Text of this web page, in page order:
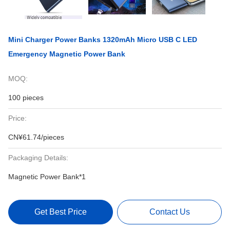
Mini Charger Power Banks 1320mAh Micro USB C LED
Emergency Magnetic Power Bank
MOQ:
100 pieces
Price:
CN¥61.74/pieces
Packaging Details:
Magnetic Power Bank*1
Get Best Price Contact Us